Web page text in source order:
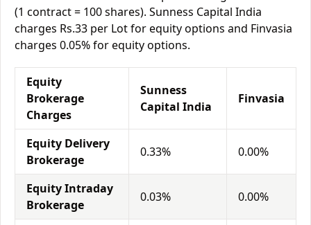
(1 contract = 100 shares). Sunness Capital India
charges Rs.33 per Lot for equity options and Finvasia
charges 0.05% for equity options.
Equity
Brokerage
Charges
Sunness
Capital India
Finvasia
Equity Delivery
Brokerage
0.33% 0.00%
Equity Intraday
Brokerage
0.03% 0.00%